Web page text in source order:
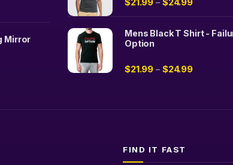
Mirror
–
Mens Black T Shirt -
Option
$21.99 – $24.99
FIND IT FAST